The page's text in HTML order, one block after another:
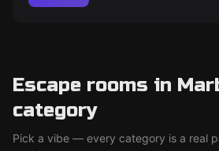
Escape rooms in
category
Pick a vibe — every category is a real